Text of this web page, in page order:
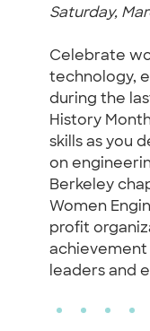
Saturday,
Celebrate
technology,
during the
History
skills as you
on
Berkeley
Women
profit
achievement
leaders and